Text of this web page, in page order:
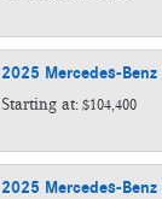
2025 Mercedes-Benz
Starting at: $104,400
2025 Mercedes-Benz